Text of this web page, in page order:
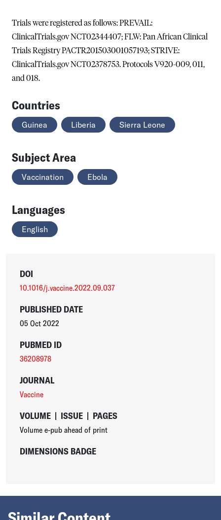
Trials were registered as follows: PREVAIL:
ClinicalTrials.gov NCT02344407; FLW: Pan African Clinical
Trials Registry PACTR201503001057193; STRIVE:
ClinicalTrials.gov NCT02378753. Protocols V920-009, 011,
and 018.
Countries
Guinea Liberia Sierra Leone
Subject Area
Vaccination Ebola
Languages
English
DOI
10.1016/j.vaccine.2022.09.037
PUBLISHED DATE
05 Oct 2022
PUBMED ID
36208978
JOURNAL
Vaccine
VOLUME | ISSUE | PAGES
Volume e-pub ahead of print
DIMENSIONS BADGE